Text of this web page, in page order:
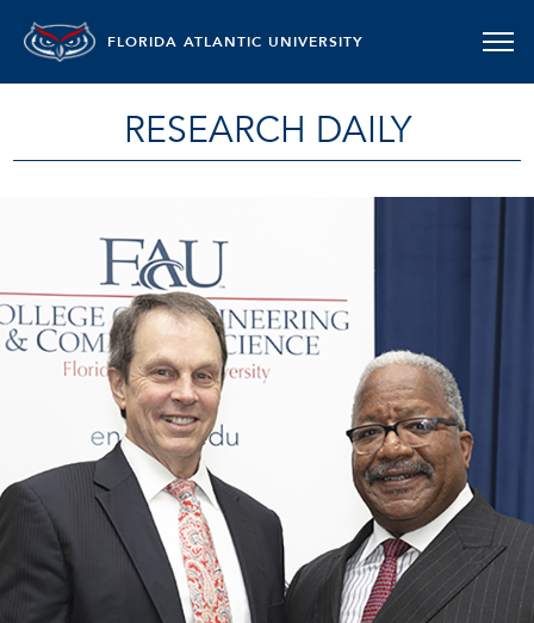
FLORIDA ATLANTIC UNIVERSITY
RESEARCH DAILY